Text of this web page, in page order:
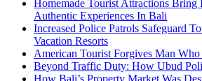
Homemade Tourist Attractions Bring
Authentic Experiences In Bali
Increased Police Patrols Safeguard
Vacation Resorts
American Tourist Forgives Man
Beyond Traffic Duty: How Ubud
How Bali’s Property Market Was